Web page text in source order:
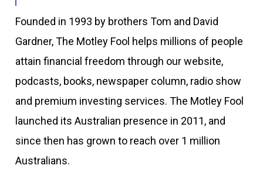
Founded in 1993 by brothers Tom and David
Gardner, The Motley Fool helps millions of people
attain financial freedom through our website,
podcasts, books, newspaper column, radio show
and premium investing services. The Motley Fool
launched its Australian presence in 2011, and
since then has grown to reach over 1 million
Australians.